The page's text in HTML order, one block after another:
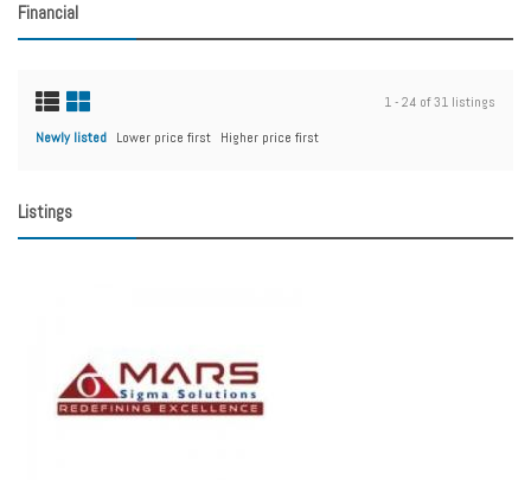
Financial
1 - 24 of 31 listings
Newly listed Lower price first Higher price first
Listings